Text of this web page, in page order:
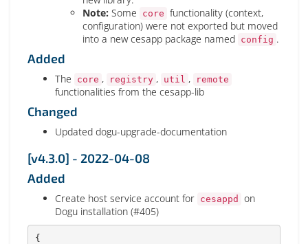
Note: Some core functionality (context,
configuration) were not exported but moved
into a new cesapp package named config .
Added
The core , registry , util , remote
functionalities from the cesapp-lib
Changed
Updated dogu-upgrade-documentation
[v4.3.0] - 2022-04-08
Added
Create host service account for cesappd
on
Dogu installation (#405)
{